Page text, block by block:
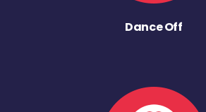
Dance Off